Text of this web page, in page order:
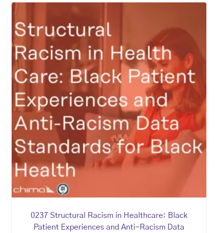
0237 Structural Racism in Healthcare: Black
Patient Experiences and Anti-Racism Data